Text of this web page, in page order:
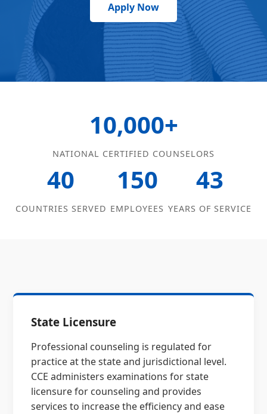
Apply Now
10,000+
NATIONAL CERTIFIED COUNSELORS
40
COUNTRIES SERVED
150
EMPLOYEES
43
YEARS OF SERVICE
State Licensure
Professional counseling is regulated for
practice at the state and jurisdictional level.
CCE administers examinations for state
licensure for counseling and provides
services to increase the efficiency and ease